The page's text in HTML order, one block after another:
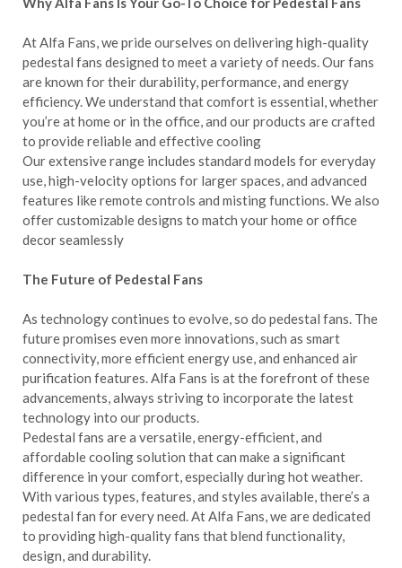
At Alfa Fans, we pride ourselves on delivering high-quality
pedestal fans designed to meet a variety of needs. Our fans
are known for their durability, performance, and energy
efficiency. We understand that comfort is essential, whether
you’re at home or in the office, and our products are crafted
to provide reliable and effective cooling
Our extensive range includes standard models for everyday
use, high-velocity options for larger spaces, and advanced
features like remote controls and misting functions. We also
offer customizable designs to match your home or office
decor seamlessly
The Future of Pedestal Fans
As technology continues to evolve, so do pedestal fans. The
future promises even more innovations, such as smart
connectivity, more efficient energy use, and enhanced air
purification features. Alfa Fans is at the forefront of these
advancements, always striving to incorporate the latest
technology into our products.
Pedestal fans are a versatile, energy-efficient, and
affordable cooling solution that can make a significant
difference in your comfort, especially during hot weather.
With various types, features, and styles available, there’s a
pedestal fan for every need. At Alfa Fans, we are dedicated
to providing high-quality fans that blend functionality,
design, and durability.